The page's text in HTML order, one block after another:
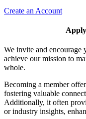
Create an Account
We invite and
achieve our mission to
whole.
Becoming a member
fostering valuable
Additionally, it often
or industry insights,